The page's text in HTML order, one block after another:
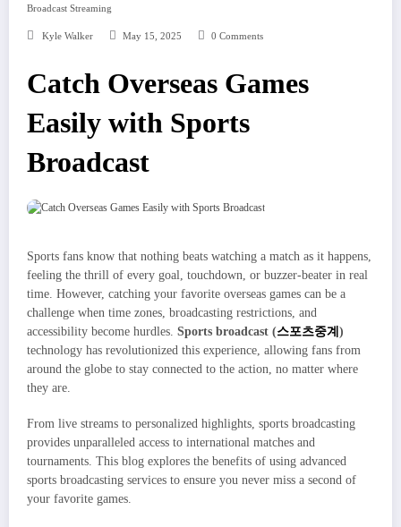
Broadcast Streaming
Kyle Walker May 15, 2025 0 Comments
Catch Overseas Games
Easily with Sports
Broadcast
Sports fans know that nothing beats watching a match as it happens,
feeling the thrill of every goal, touchdown, or buzzer-beater in real
time. However, catching your favorite overseas games can be a
challenge when time zones, broadcasting restrictions, and
accessibility become hurdles. Sports broadcast (스포츠중계 )
technology has revolutionized this experience, allowing fans from
around the globe to stay connected to the action, no matter where
they are.
From live streams to personalized highlights, sports broadcasting
provides unparalleled access to international matches and
tournaments. This blog explores the benefits of using advanced
sports broadcasting services to ensure you never miss a second of
your favorite games.